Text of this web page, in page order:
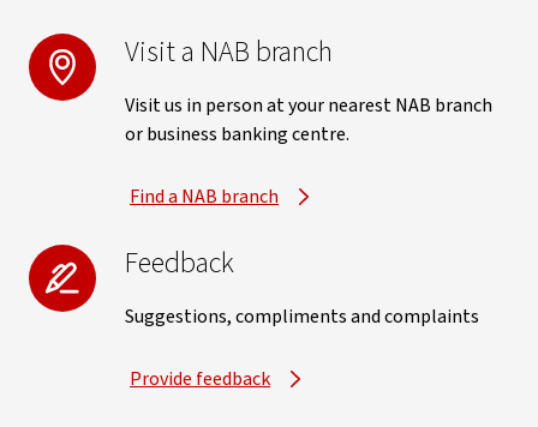
Visit a NAB branch
Visit us in person at your nearest NAB branch
or business banking centre.
Find a NAB branch
Feedback
Suggestions, compliments and complaints
Provide feedback